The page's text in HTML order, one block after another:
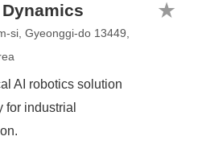
si, Gyeonggi-do 13449,
AI robotics solution
for industrial